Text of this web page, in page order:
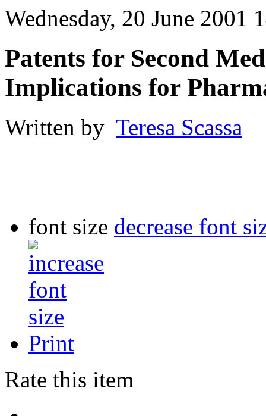
Wednesday, 20 June 2001
Patents for Second
Implications for
Written by Teresa Scassa
font size decrease font
Print
Rate this item